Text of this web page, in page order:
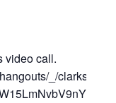
video call.
_/